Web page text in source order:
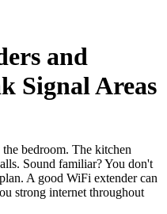
and
Signal Areas
bedroom. The kitchen
Sound familiar? You don't
A good WiFi extender can
strong internet throughout